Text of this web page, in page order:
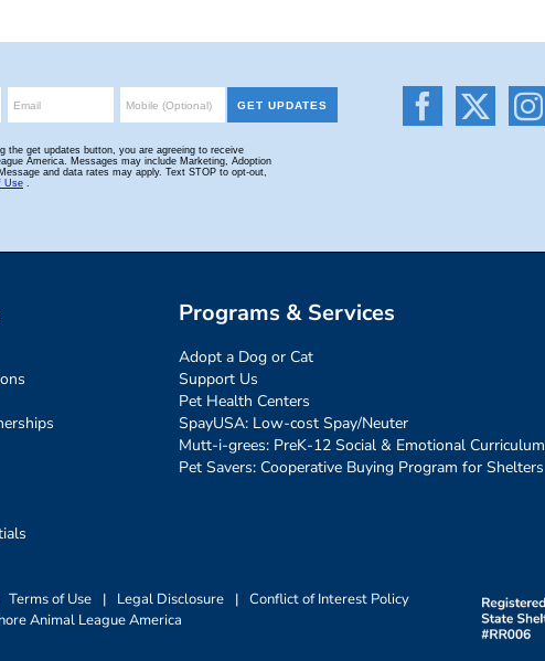
Programs & Services
Adopt a Dog or Cat
Support Us
Pet Health Centers
SpayUSA: Low-cost Spay/Neuter
Mutt-i-grees: PreK-12 Social & Emotional Curriculum
Pet Savers: Cooperative Buying Program for Shelters
Terms of Use | Legal Disclosure | Conflict of Interest Policy
Animal League America